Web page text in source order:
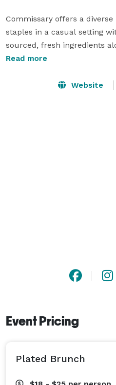
Commissary offers a
staples in a casual setting
sourced, fresh ingredients
beer and cocktails. Part of
the EatWell Natural Farm in
Read more
Website
Event Pricing
Plated Brunch